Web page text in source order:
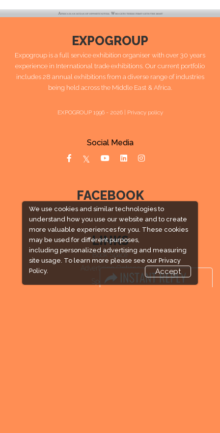
We use cookies and similar technologies to
understand how you use our website and to create
more valuable experiences for you. These cookies
may be used for different purposes,
including personalized advertising and measuring
site usage. To learn more please see our Privacy
Policy.
Accept
EXPOGROUP
Expogroup is a full service exhibition organiser with over 30 years
experience in International trade exhibitions. Our current portfolio
includes 28 annual exhibitions from a diverse range of industries
being held across the Middle East & Africa.
EXPOGROUP 1996 - 2026 | Privacy policy
Social Media
FACEBOOK
LINKS
Book Space
Advertising Options
Sponsorship